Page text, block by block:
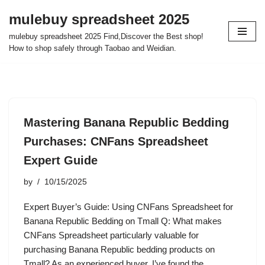
Skip
to
mulebuy spreadsheet 2025
mulebuy spreadsheet 2025 Find,Discover the Best shop!
How to shop safely through Taobao and Weidian.
Mastering Banana Republic Bedding
Purchases: CNFans Spreadsheet
Expert Guide
by 10/15/2025
Expert Buyer’s Guide: Using CNFans Spreadsheet for
Banana Republic Bedding on Tmall Q: What makes
CNFans Spreadsheet particularly valuable for
purchasing Banana Republic bedding products on